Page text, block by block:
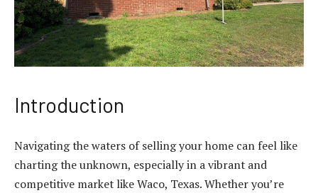
Introduction
Navigating the waters of selling your home can feel like
charting the unknown, especially in a vibrant and
competitive market like Waco, Texas. Whether you’re